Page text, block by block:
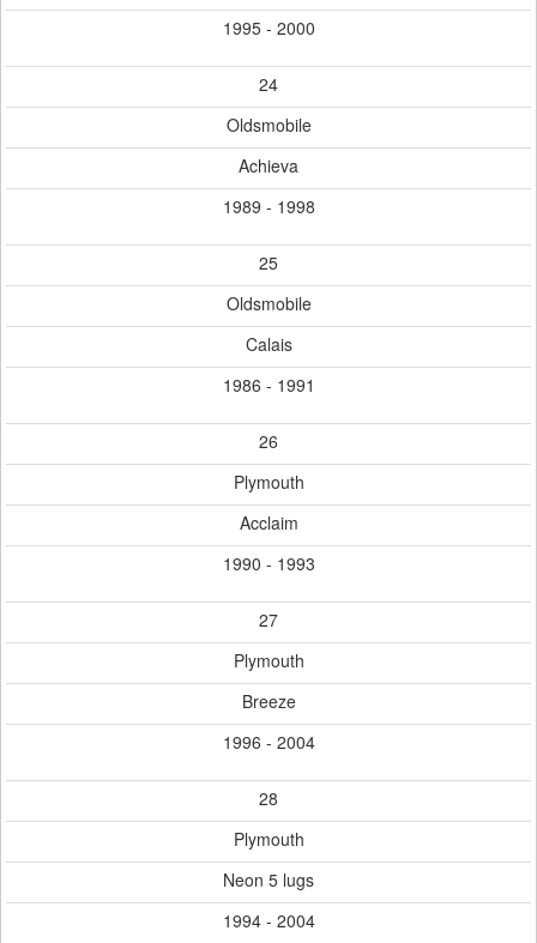
1995 - 2000
24
Oldsmobile
Achieva
1989 - 1998
25
Oldsmobile
Calais
1986 - 1991
26
Plymouth
Acclaim
1990 - 1993
27
Plymouth
Breeze
1996 - 2004
28
Plymouth
Neon 5 lugs
1994 - 2004